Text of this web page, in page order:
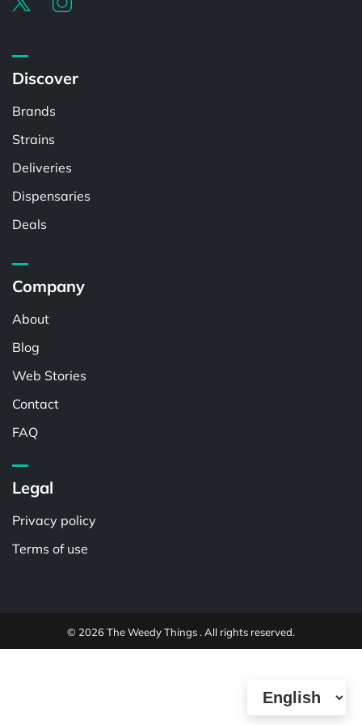
Discover
Brands
Strains
Deliveries
Dispensaries
Deals
Company
About
Blog
Web Stories
Contact
FAQ
Legal
Privacy policy
Terms of use
© 2026 The Weedy Things . All rights reserved.